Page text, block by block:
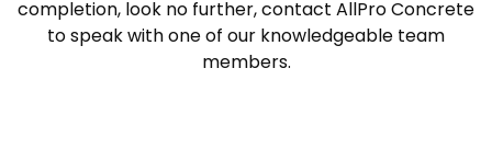
completion, look no further, contact AllPro Concrete
to speak with one of our knowledgeable team
members.